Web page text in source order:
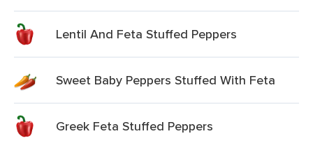
Lentil And Feta Stuffed Peppers
Sweet Baby Peppers Stuffed With Feta
Greek Feta Stuffed Peppers